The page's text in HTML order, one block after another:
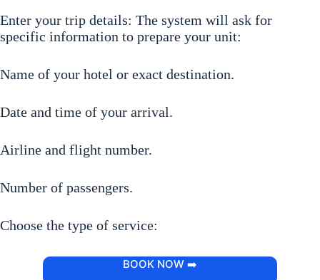
Enter your trip details: The system will ask for
specific information to prepare your unit:
Name of your hotel or exact destination.
Date and time of your arrival.
Airline and flight number.
Number of passengers.
Choose the type of service:
BOOK NOW ➡️